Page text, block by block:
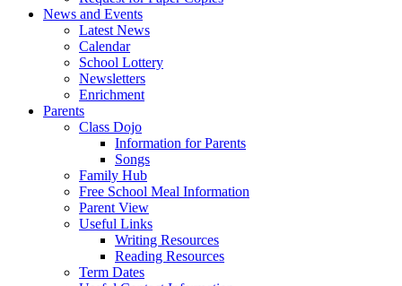
News and Events
Latest News
Calendar
School Lottery
Newsletters
Enrichment
Parents
Class Dojo
Information for Parents
Songs
Family Hub
Free School Meal Information
Parent View
Useful Links
Writing Resources
Reading Resources
Term Dates